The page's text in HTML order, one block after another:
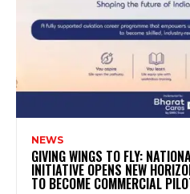
NEWS
GIVING WINGS TO FLY:
INITIATIVE OPENS NEW
TO BECOME COMMERCIAL